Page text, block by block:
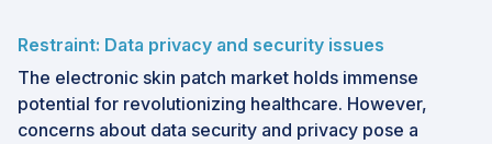
Restraint: Data privacy and security issues
The electronic skin patch market holds immense
potential for revolutionizing healthcare. However,
concerns about data security and privacy pose a